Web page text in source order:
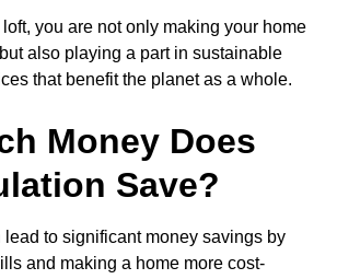
you are not only making your home
also playing a part in sustainable
that benefit the planet as a whole.
Money Does
Save?
lead to significant money savings by
and making a home more cost-